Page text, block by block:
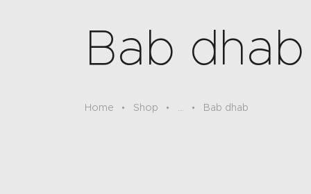
Bab dhab
Home Shop ... Bab dhab